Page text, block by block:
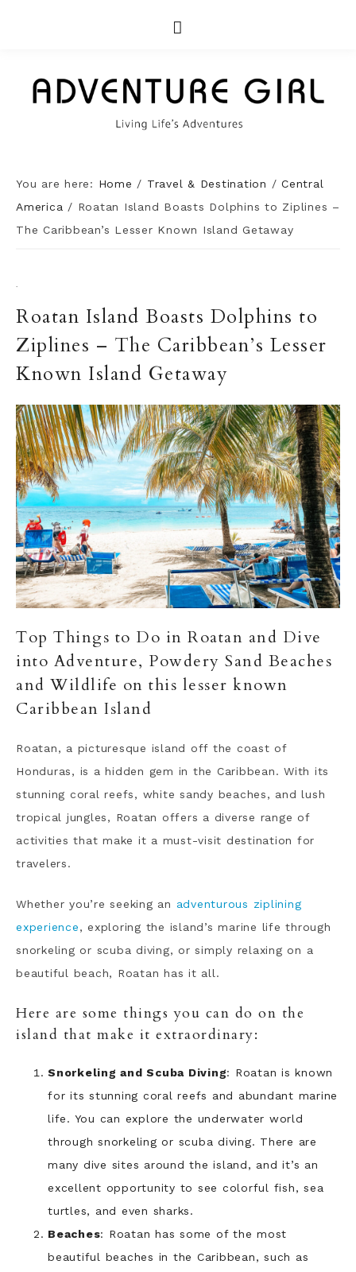
You are here: Home / Travel & Destination / Central
America / Roatan Island Boasts Dolphins to Ziplines –
The Caribbean’s Lesser Known Island Getaway
·
Roatan Island Boasts Dolphins to
Ziplines – The Caribbean’s Lesser
Known Island Getaway
Top Things to Do in Roatan and Dive
into Adventure, Powdery Sand Beaches
and Wildlife on this lesser known
Caribbean Island
Roatan, a picturesque island off the coast of
Honduras, is a hidden gem in the Caribbean. With its
stunning coral reefs, white sandy beaches, and lush
tropical jungles, Roatan offers a diverse range of
activities that make it a must-visit destination for
travelers.
Whether you’re seeking an adventurous ziplining
experience, exploring the island’s marine life through
snorkeling or scuba diving, or simply relaxing on a
beautiful beach, Roatan has it all.
Here are some things you can do on the
island that make it extraordinary:
Snorkeling and Scuba Diving: Roatan is known
for its stunning coral reefs and abundant marine
life. You can explore the underwater world
through snorkeling or scuba diving. There are
many dive sites around the island, and it’s an
excellent opportunity to see colorful fish, sea
turtles, and even sharks.
Beaches: Roatan has some of the most
beautiful beaches in the Caribbean, such as